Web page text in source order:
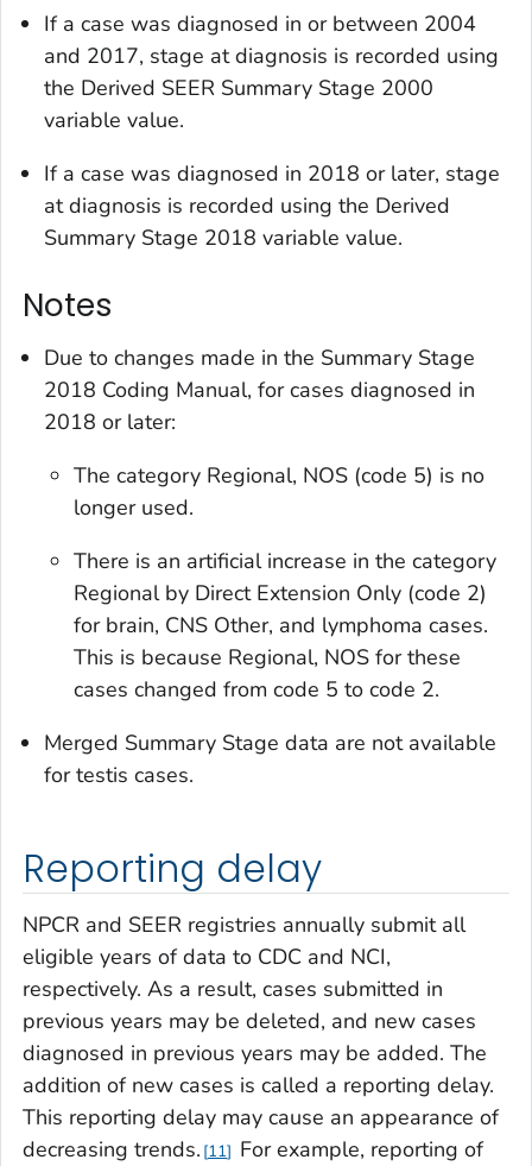
If a case was diagnosed in or between 2004
and 2017, stage at diagnosis is recorded using
the Derived SEER Summary Stage 2000
variable value.
If a case was diagnosed in 2018 or later, stage
at diagnosis is recorded using the Derived
Summary Stage 2018 variable value.
Notes
Due to changes made in the Summary Stage
2018 Coding Manual, for cases diagnosed in
2018 or later:
The category Regional, NOS (code 5) is no
longer used.
There is an artificial increase in the category
Regional by Direct Extension Only (code 2)
for brain, CNS Other, and lymphoma cases.
This is because Regional, NOS for these
cases changed from code 5 to code 2.
Merged Summary Stage data are not available
for testis cases.
Reporting delay
NPCR and SEER registries annually submit all
eligible years of data to CDC and NCI,
respectively. As a result, cases submitted in
previous years may be deleted, and new cases
diagnosed in previous years may be added. The
addition of new cases is called a reporting delay.
This reporting delay may cause an appearance of
decreasing trends. 11
For example, reporting of